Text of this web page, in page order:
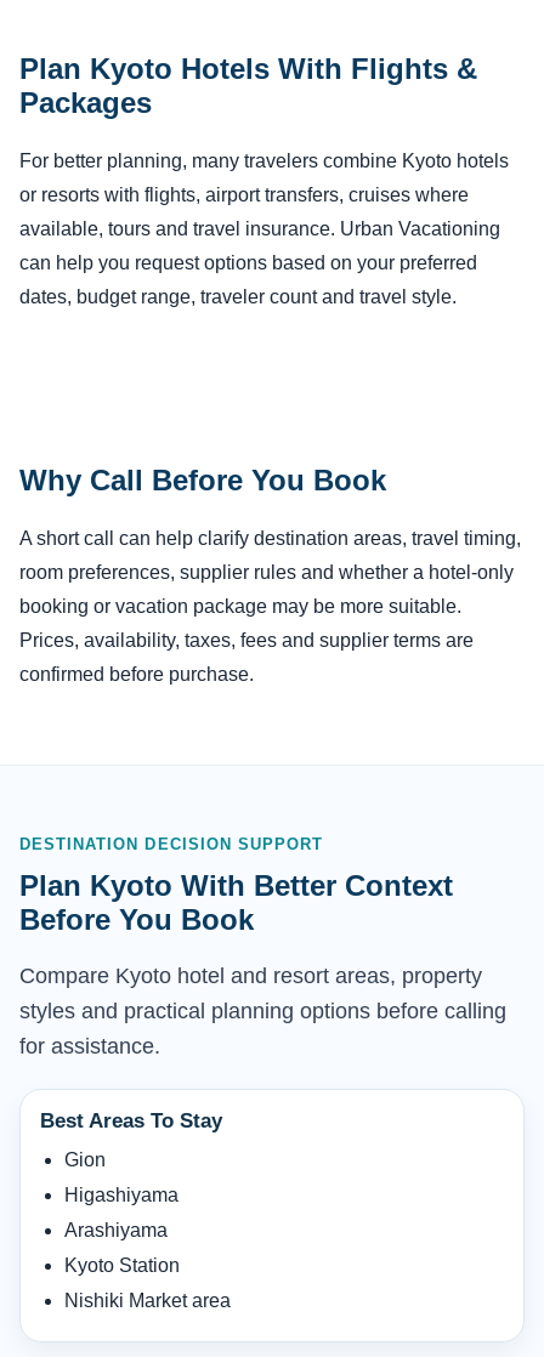
Plan Kyoto Hotels With Flights &
Packages
For better planning, many travelers combine Kyoto hotels
or resorts with flights, airport transfers, cruises where
available, tours and travel insurance. Urban Vacationing
can help you request options based on your preferred
dates, budget range, traveler count and travel style.
Why Call Before You Book
A short call can help clarify destination areas, travel timing,
room preferences, supplier rules and whether a hotel-only
booking or vacation package may be more suitable.
Prices, availability, taxes, fees and supplier terms are
confirmed before purchase.
DESTINATION DECISION SUPPORT
Plan Kyoto With Better Context
Before You Book
Compare Kyoto hotel and resort areas, property
styles and practical planning options before calling
for assistance.
Best Areas To Stay
Gion
Higashiyama
Arashiyama
Kyoto Station
Nishiki Market area